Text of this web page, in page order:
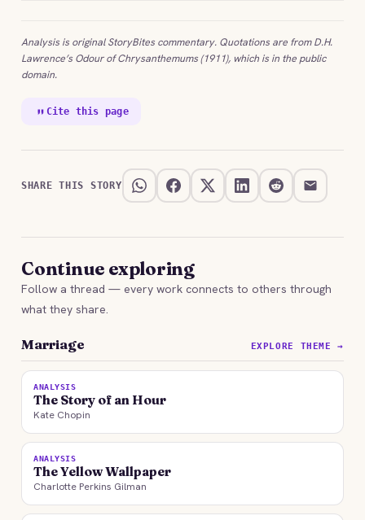
Analysis is original StoryBites commentary. Quotations are from D.H.
Lawrence’s Odour of Chrysanthemums (1911), which is in the public
domain.
Cite this page
SHARE THIS STORY
Continue exploring
Follow a thread — every work connects to others through
what they share.
Marriage EXPLORE THEME →
ANALYSIS
The Story of an Hour
Kate Chopin
ANALYSIS
The Yellow Wallpaper
Charlotte Perkins Gilman